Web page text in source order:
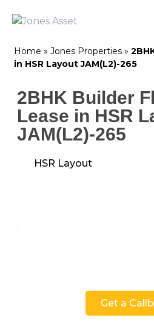
Home » Jones Properties »
in HSR Layout JAM(L2)-265
2BHK Builder
Lease in HSR
JAM(L2)-265
HSR Layout
Get a